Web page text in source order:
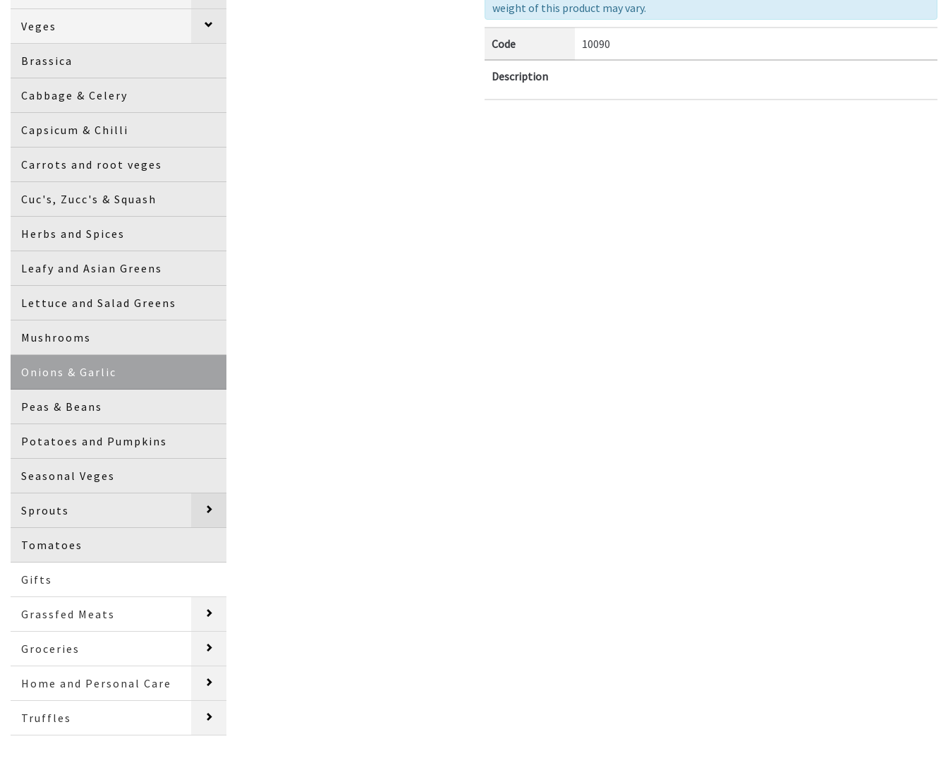
Veges
Brassica
Cabbage & Celery
Capsicum & Chilli
Carrots and root veges
Cuc's, Zucc's & Squash
Herbs and Spices
Leafy and Asian Greens
Lettuce and Salad Greens
Mushrooms
Onions & Garlic
Peas & Beans
Potatoes and Pumpkins
Seasonal Veges
Sprouts
Tomatoes
Gifts
Grassfed Meats
Groceries
Home and Personal Care
Truffles
weight of this product may vary.
Code 10090
Description